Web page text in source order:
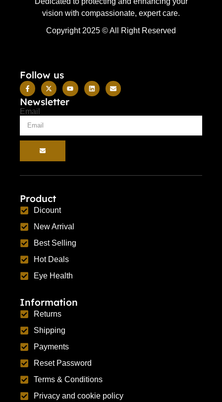
vision with compassionate, expert care.
Copyright 2025 © All Right Reserved
Follow us
Newsletter
Email
Product
Dicount
New Arrival
Best Selling
Hot Deals
Eye Health
Information
Returns
Shipping
Payments
Reset Password
Terms & Conditions
Privacy and cookie policy